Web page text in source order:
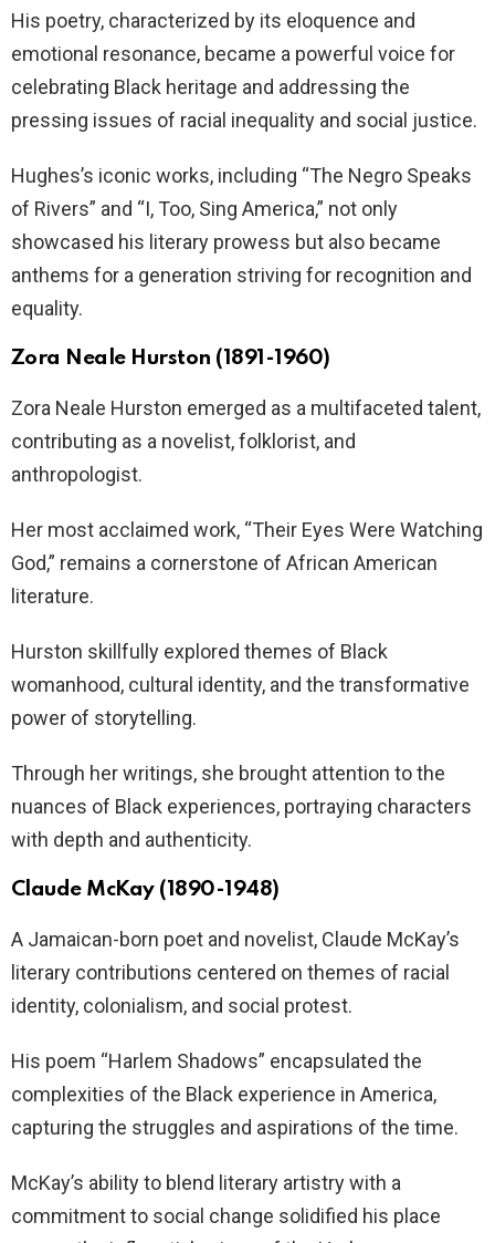
His poetry, characterized by its eloquence and
emotional resonance, became a powerful voice for
celebrating Black heritage and addressing the
pressing issues of racial inequality and social justice.
Hughes’s iconic works, including “The Negro Speaks
of Rivers” and “I, Too, Sing America,” not only
showcased his literary prowess but also became
anthems for a generation striving for recognition and
equality.
Zora Neale Hurston (1891-1960)
Zora Neale Hurston emerged as a multifaceted talent,
contributing as a novelist, folklorist, and
anthropologist.
Her most acclaimed work, “Their Eyes Were Watching
God,” remains a cornerstone of African American
literature.
Hurston skillfully explored themes of Black
womanhood, cultural identity, and the transformative
power of storytelling.
Through her writings, she brought attention to the
nuances of Black experiences, portraying characters
with depth and authenticity.
Claude McKay (1890-1948)
A Jamaican-born poet and novelist, Claude McKay’s
literary contributions centered on themes of racial
identity, colonialism, and social protest.
His poem “Harlem Shadows” encapsulated the
complexities of the Black experience in America,
capturing the struggles and aspirations of the time.
McKay’s ability to blend literary artistry with a
commitment to social change solidified his place